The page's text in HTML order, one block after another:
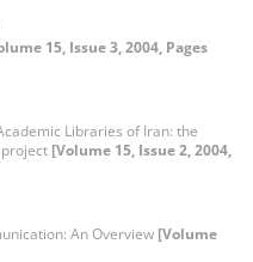
15, Issue 3, 2004, Pages
Libraries of Iran: the
[Volume 15, Issue 2, 2004,
An Overview [Volume